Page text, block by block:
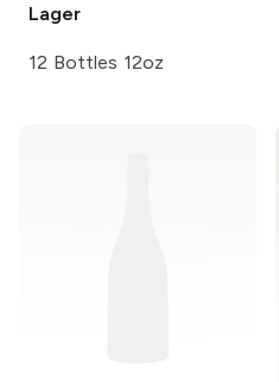
Lager
12 Bottles 12oz